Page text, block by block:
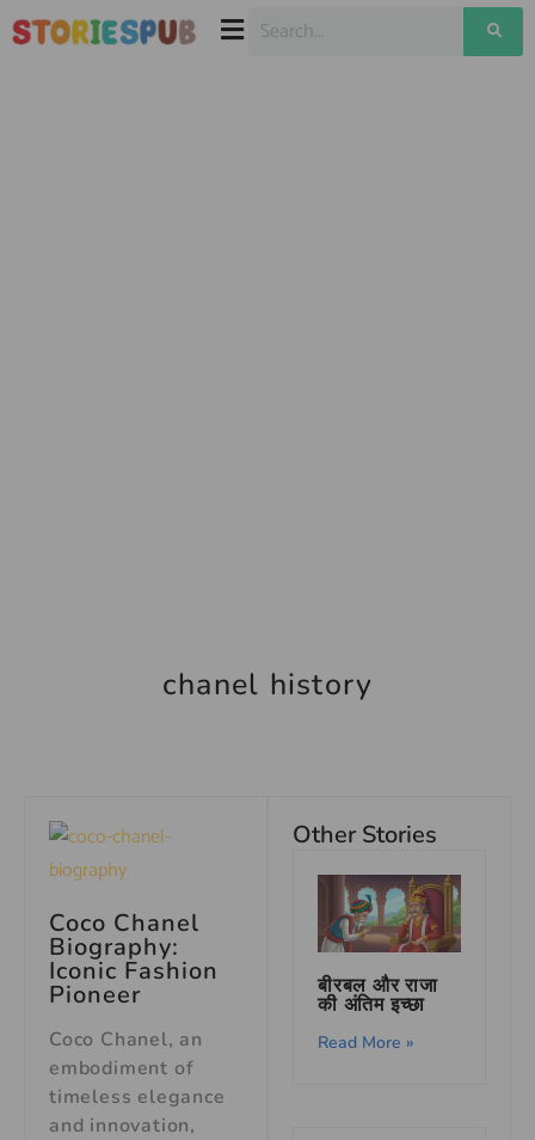
chanel history
Coco Chanel
Biography:
Iconic Fashion
Pioneer
Coco Chanel, an
embodiment of
timeless elegance
and innovation,
Other Stories
बीरबल और राजा
की अंतिम इच्छा
Read More »